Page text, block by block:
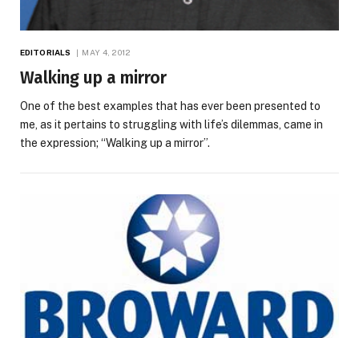
EDITORIALS MAY 4, 2012
Walking up a mirror
One of the best examples that has ever been presented to
me, as it pertains to struggling with life’s dilemmas, came in
the expression; “Walking up a mirror”.